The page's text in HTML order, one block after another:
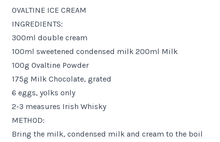
OVALTINE ICE CREAM
INGREDIENTS:
300ml double cream
100ml sweetened condensed milk 200ml Milk
100g Ovaltine Powder
175g Milk Chocolate, grated
6 eggs, yolks only
2-3 measures Irish Whisky
METHOD:
Bring the milk, condensed milk and cream to the boil